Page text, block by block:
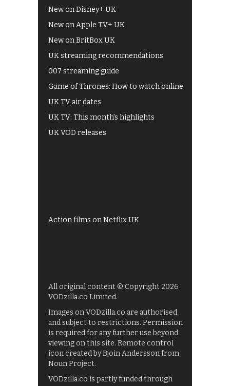
New on Disney+ UK
New on Apple TV+ UK
New on BritBox UK
UK streaming recommendations
007 streaming guide
Game of Thrones: How to watch online
UK TV air dates
UK TV: This month's highlights
UK VOD releases
Action films on Netflix UK
All original content © Copyright 2026
VODzilla.co Limited.
Images on VODzilla.co are authorised
and subject to restrictions. Permission
is required for any further use beyond
viewing on this site. Remote control
icon created by Bjoin Andersson from
Noun Project.
VODzilla.co is partly funded through